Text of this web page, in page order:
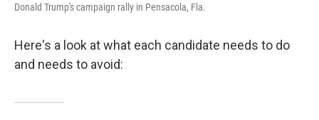
Donald Trump's campaign rally in Pensacola, Fla.
Here's a look at what each candidate needs to do
and needs to avoid: